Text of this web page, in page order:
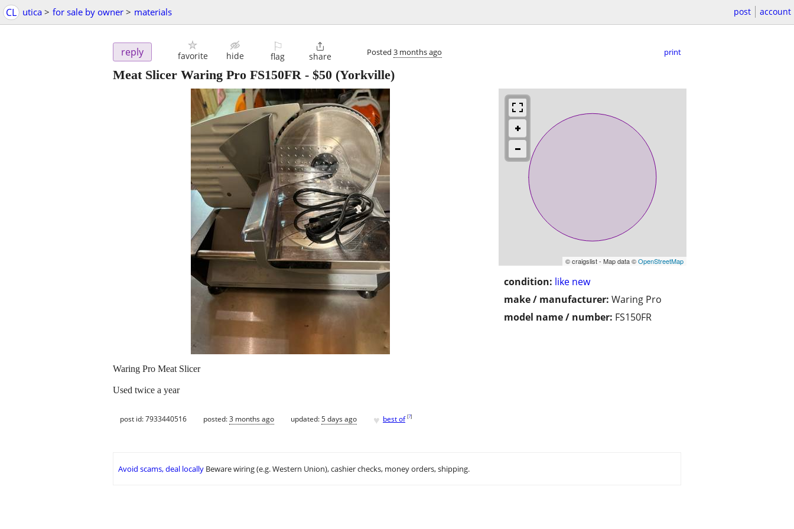
CL utica > for sale by owner > materials post account
reply favorite hide
⚐
flag

share Posted 3 months ago print
Meat Slicer Waring Pro FS150FR - $50 (Yorkville)
© craigslist - Map data ©OpenStreetMap
condition: like new
make / manufacturer: Waring Pro
model name / number: FS150FR
Waring Pro Meat Slicer
Used twice a year
post id: 7933440516 posted:3 months ago updated:5 days ago ♥ best of [?]
Avoid scams, deal locally Beware wiring (e.g. Western Union), cashier checks, money orders, shipping.